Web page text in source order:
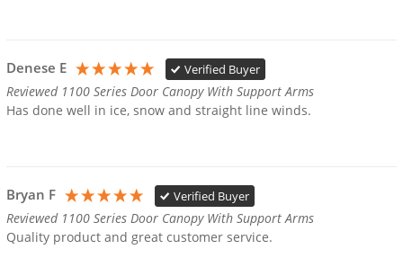
Denese E Verified Buyer
Reviewed 1100 Series Door Canopy With Support Arms
Has done well in ice, snow and straight line winds.
Bryan F Verified Buyer
Reviewed 1100 Series Door Canopy With Support Arms
Quality product and great customer service.